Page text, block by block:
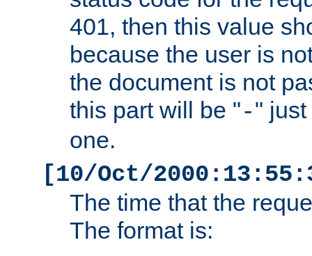
401, then this value
because the user is
the document is not
this part will be "-"
one.
[10/Oct/
The time that the
The format is: